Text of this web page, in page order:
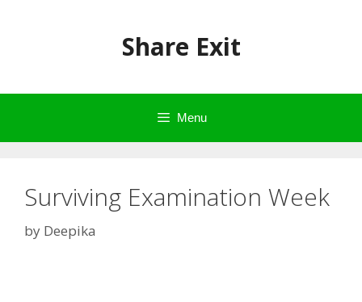
Share Exit
Menu
Surviving Examination Week
by Deepika